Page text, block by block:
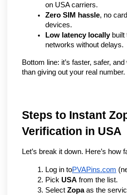
on USA carriers.
Zero SIM hassle, no
devices.
Low latency locally built
networks without delays.
Bottom line: it’s faster, safer,
than giving out your real number.
Steps to Instant
Verification in USA
Let’s break it down. Here’s how
Log in toPVAPins.com
Pick USA from the list.
Select Zopa as the